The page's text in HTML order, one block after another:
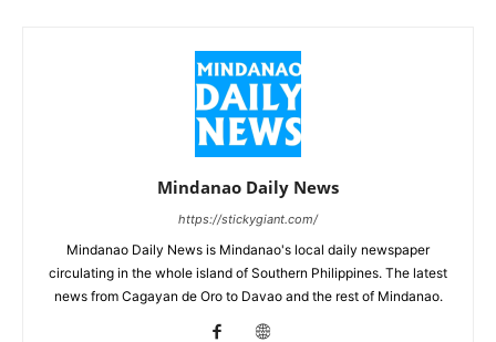
Mindanao Daily News
https://stickygiant.com/
Mindanao Daily News is Mindanao's local daily newspaper
circulating in the whole island of Southern Philippines. The latest
news from Cagayan de Oro to Davao and the rest of Mindanao.